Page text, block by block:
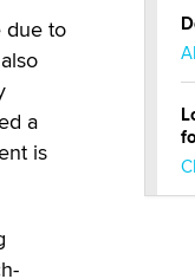
due to
a
is